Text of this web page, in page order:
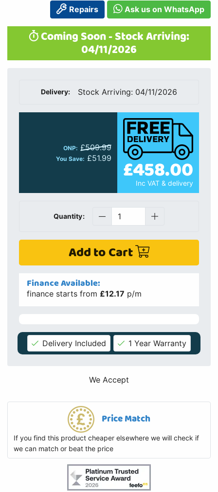
Repairs Ask us on WhatsApp
Coming Soon - Stock Arriving:
04/11/2026
Delivery: Stock Arriving: 04/11/2026
ONP: £509.99
You Save: £51.99 £458.00
Inc VAT & delivery
Quantity:
Add to Cart
Finance Available:
finance starts from £12.17 p/m
Delivery Included 1 Year Warranty
We Accept
Price Match
If you find this product cheaper elsewhere we will check if
we can match or beat the price